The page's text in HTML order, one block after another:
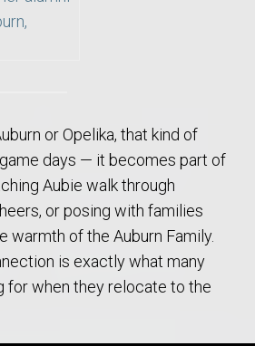
or Opelika, that kind of
days — it becomes part of
Aubie walk through
or posing with families
warmth of the Auburn Family.
is exactly what many
for when they relocate to the